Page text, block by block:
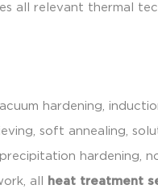
all relevant thermal
hardening,
soft annealing,
hardening,
all heat treatment